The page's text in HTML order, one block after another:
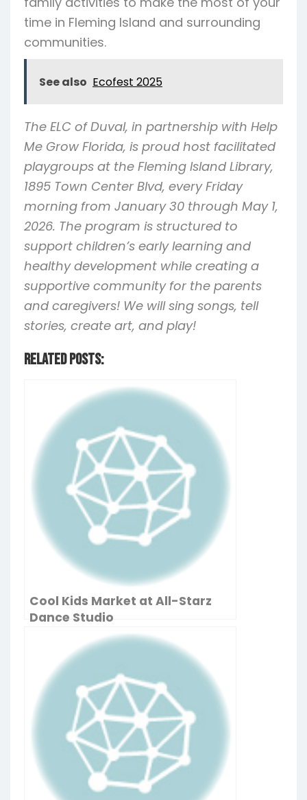
time in Fleming Island and surrounding
communities.
See also Ecofest 2025
The ELC of Duval, in partnership with Help
Me Grow Florida, is proud host facilitated
playgroups at the Fleming Island Library,
1895 Town Center Blvd, every Friday
morning from January 30 through May 1,
2026. The program is structured to
support children’s early learning and
healthy development while creating a
supportive community for the parents
and caregivers! We will sing songs, tell
stories, create art, and play!
Related Posts:
Cool Kids Market at All-Starz
Dance Studio